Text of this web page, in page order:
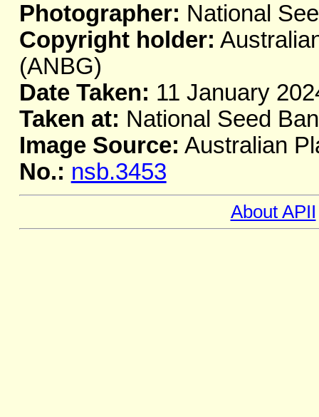
Photographer: National
Copyright holder:
(ANBG)
Date Taken: 11 January
Taken at: National Seed
Image Source: Australian
No.: nsb.3453
About APII